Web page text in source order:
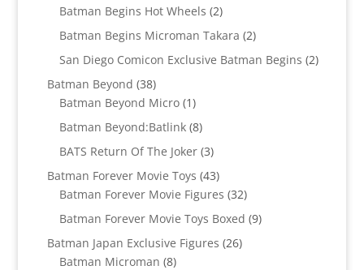
Batman Begins Hot Wheels 22
products
Batman Begins Microman Takara 22
products
San Diego Comicon Exclusive Batman Begins 22
Batman Beyond 3838
products
Batman Beyond Micro 11
product
Batman Beyond:Batlink 88
products
BATS Return Of The Joker 33
products
Batman Forever Movie Toys 4343
products
Batman Forever Movie Figures 3232
products
Batman Forever Movie Toys Boxed 99
Batman Japan Exclusive Figures 2626
Batman Microman 88